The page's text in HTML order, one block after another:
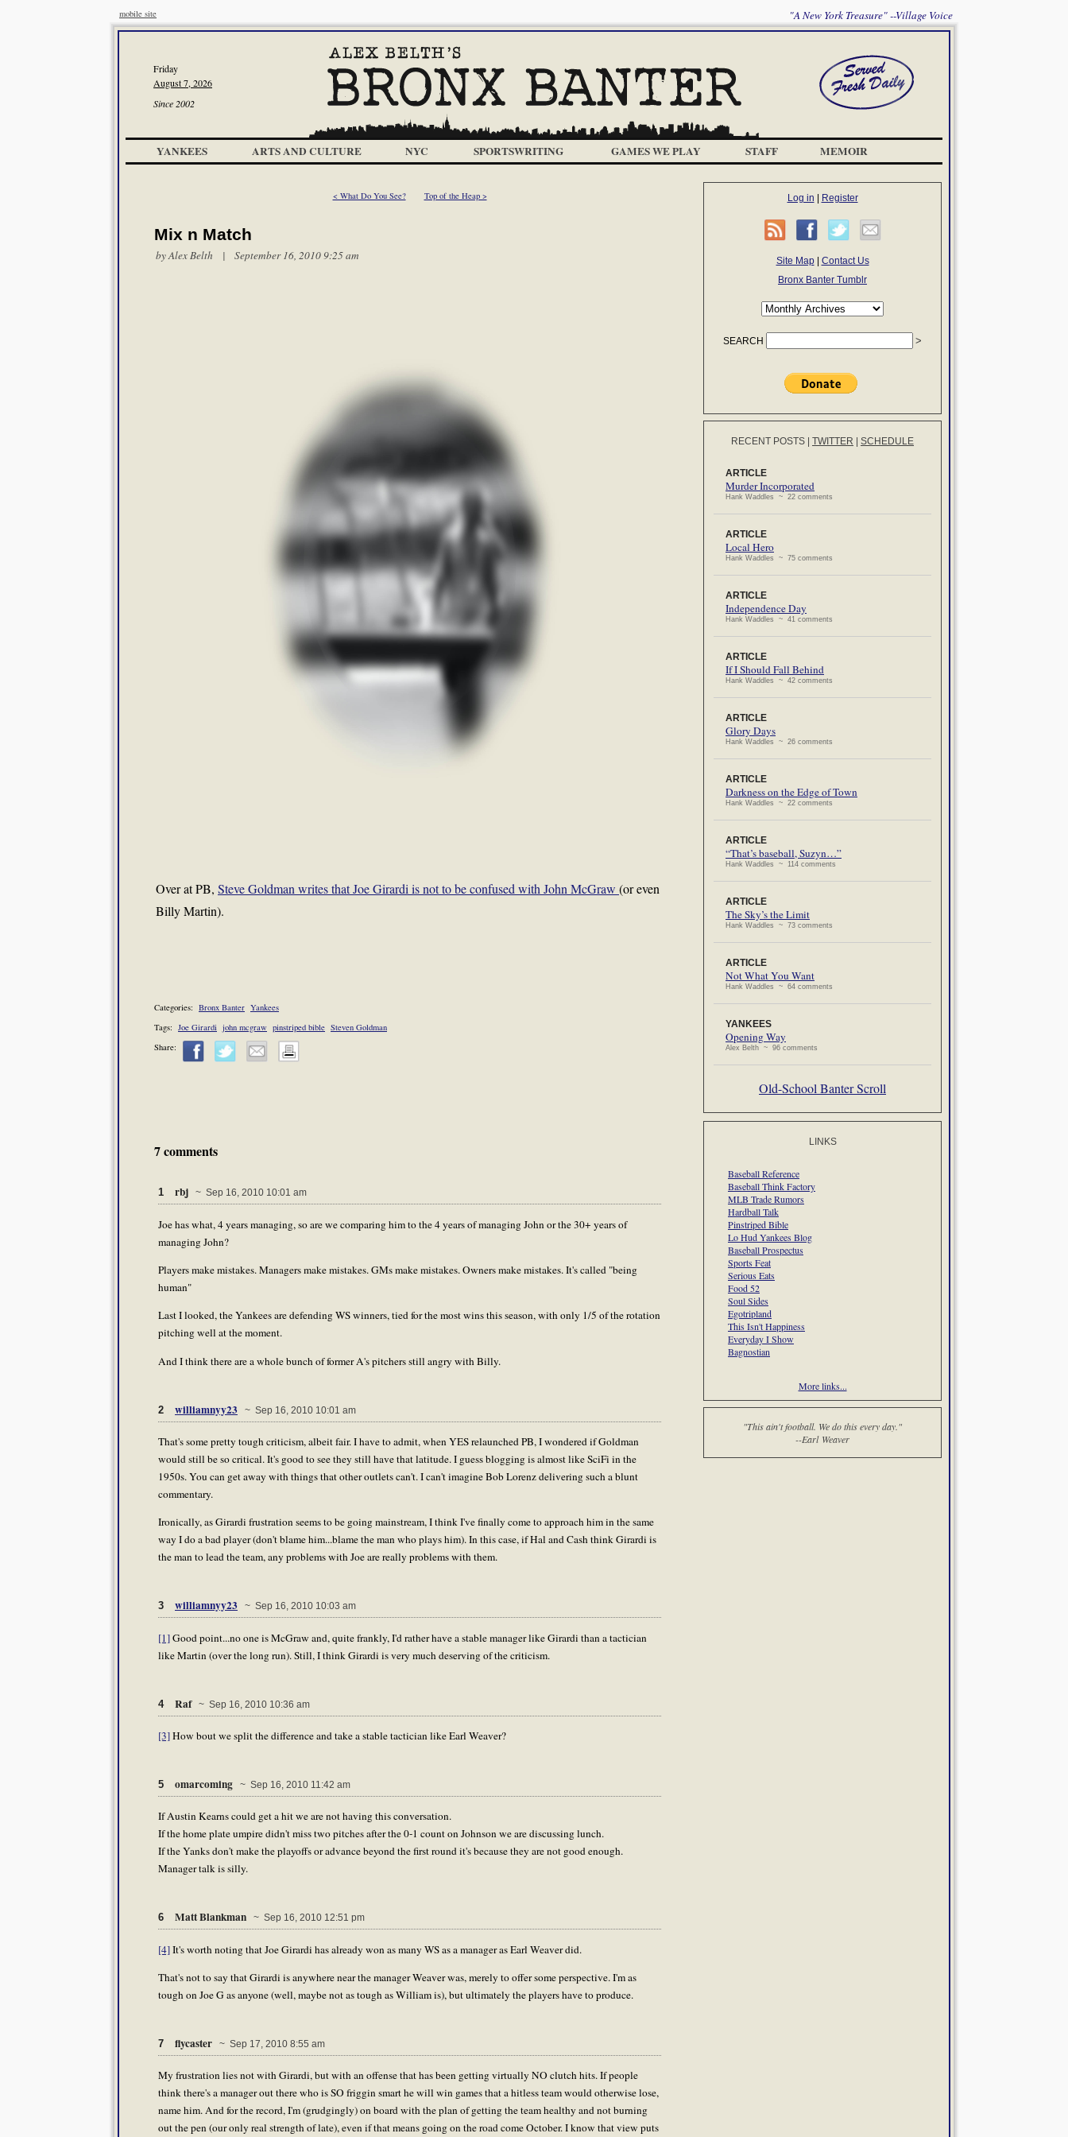
mobile site "A New York Treasure" --Village Voice
Friday
August 7, 2026
Since 2002
YANKEES ARTS AND CULTURE NYC SPORTSWRITING GAMES WE PLAY STAFF MEMOIR
< What Do You See? Top of the Heap >
Mix n Match
byAlex Belth | September 16, 2010 9:25 am
Over at PB, Steve Goldman writes that Joe Girardi is not to be confused with John McGraw (or even
Billy Martin).
Categories: Bronx Banter Yankees
Tags: Joe Girardi john mcgraw pinstriped bible Steven Goldman
Share:
7 comments
1 rbj ~ Sep 16, 2010 10:01 am
Joe has what, 4 years managing, so are we comparing him to the 4 years of managing John or the 30+ years of
managing John?
Players make mistakes. Managers make mistakes. GMs make mistakes. Owners make mistakes. It's called "being
human"
Last I looked, the Yankees are defending WS winners, tied for the most wins this season, with only 1/5 of the rotation
pitching well at the moment.
And I think there are a whole bunch of former A's pitchers still angry with Billy.
2 williamnyy23 ~ Sep 16, 2010 10:01 am
That's some pretty tough criticism, albeit fair. I have to admit, when YES relaunched PB, I wondered if Goldman
would still be so critical. It's good to see they still have that latitude. I guess blogging is almost like SciFi in the
1950s. You can get away with things that other outlets can't. I can't imagine Bob Lorenz delivering such a blunt
commentary.
Ironically, as Girardi frustration seems to be going mainstream, I think I've finally come to approach him in the same
way I do a bad player (don't blame him...blame the man who plays him). In this case, if Hal and Cash think Girardi is
the man to lead the team, any problems with Joe are really problems with them.
3 williamnyy23 ~ Sep 16, 2010 10:03 am
[1]Good point...no one is McGraw and, quite frankly, I'd rather have a stable manager like Girardi than a tactician
like Martin (over the long run). Still, I think Girardi is very much deserving of the criticism.
4 Raf ~ Sep 16, 2010 10:36 am
[3]How bout we split the difference and take a stable tactician like Earl Weaver?
5 omarcoming ~ Sep 16, 2010 11:42 am
If Austin Kearns could get a hit we are not having this conversation.
If the home plate umpire didn't miss two pitches after the 0-1 count on Johnson we are discussing lunch.
If the Yanks don't make the playoffs or advance beyond the first round it's because they are not good enough.
Manager talk is silly.
6 Matt Blankman ~ Sep 16, 2010 12:51 pm
[4]It's worth noting that Joe Girardi has already won as many WS as a manager as Earl Weaver did.
That's not to say that Girardi is anywhere near the manager Weaver was, merely to offer some perspective. I'm as
tough on Joe G as anyone (well, maybe not as tough as William is), but ultimately the players have to produce.
7 flycaster ~ Sep 17, 2010 8:55 am
My frustration lies not with Girardi, but with an offense that has been getting virtually NO clutch hits. If people
think there's a manager out there who is SO friggin smart he will win games that a hitless team would otherwise lose,
name him. And for the record, I'm (grudgingly) on board with the plan of getting the team healthy and not burning
out the pen (our only real strength of late), even if that means going on the road come October. I know that view puts
Log in Register
Site Map| Contact Us
Bronx Banter Tumblr
SEARCH
RECENT POSTS TWITTER SCHEDULE
ARTICLE
Murder Incorporated
Hank Waddles ~ 22 comments
ARTICLE
Local Hero
Hank Waddles ~ 75 comments
ARTICLE
Independence Day
Hank Waddles ~ 41 comments
ARTICLE
If I Should Fall Behind
Hank Waddles ~ 42 comments
ARTICLE
Glory Days
Hank Waddles ~ 26 comments
ARTICLE
Darkness on the Edge of Town
Hank Waddles ~ 22 comments
ARTICLE
“That’s baseball, Suzyn…”
Hank Waddles ~ 114 comments
ARTICLE
The Sky’s the Limit
Hank Waddles ~ 73 comments
ARTICLE
Not What You Want
Hank Waddles ~ 64 comments
YANKEES
Opening Way
Alex Belth ~ 96 comments
Old-School Banter Scroll
LINKS
Baseball Reference
Baseball Think Factory
MLB Trade Rumors
Hardball Talk
Pinstriped Bible
Lo Hud Yankees Blog
Baseball Prospectus
Sports Feat
Serious Eats
Food 52
Soul Sides
Egotripland
This Isn't Happiness
Everyday I Show
Bagnostian
More links...
"This ain't football. We do this every day."
--Earl Weaver